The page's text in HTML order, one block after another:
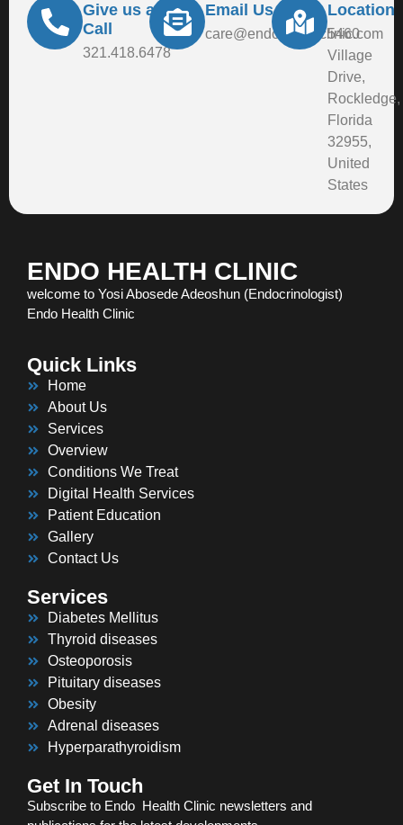
Give us a
Call
321.418.6478
Email Us At
care@endohealthclinic.com
Location
5460
Village
Drive,
Rockledge,
Florida
32955,
United
States
ENDO HEALTH CLINIC
welcome to Yosi Abosede Adeoshun (Endocrinologist)
Endo Health Clinic
Quick Links
Home
About Us
Services
Overview
Conditions We Treat
Digital Health Services
Patient Education
Gallery
Contact Us
Services
Diabetes Mellitus
Thyroid diseases
Osteoporosis
Pituitary diseases
Obesity
Adrenal diseases
Hyperparathyroidism
Get In Touch
Subscribe to Endo Health Clinic newsletters and